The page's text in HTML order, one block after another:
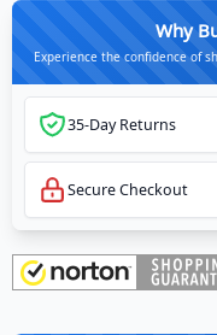
Why
Experience the confidence of
35-Day Returns
Secure Checkout